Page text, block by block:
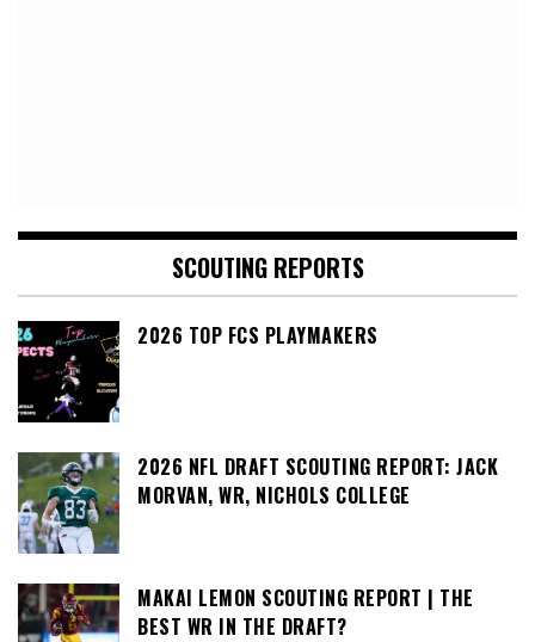
SCOUTING REPORTS
2026 TOP FCS PLAYMAKERS
2026 NFL DRAFT SCOUTING REPORT: JACK
MORVAN, WR, NICHOLS COLLEGE
MAKAI LEMON SCOUTING REPORT | THE
BEST WR IN THE DRAFT?